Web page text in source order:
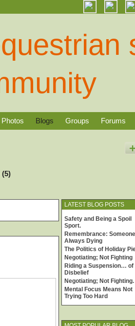
Photos Blogs Groups Forums
(5)
LATEST BLOG POSTS
Safety and Being a Spoil
Sport.
Remembrance:
Always Dying
The Politics of Holiday
Negotiating; Not Fighting
Riding a Suspension… of
Disbelief
Negotiating; Not Fighting.
Mental Focus Means Not
Trying Too Hard